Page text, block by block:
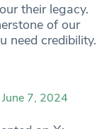
their legacy.
of our
need credibility.
June 7, 2024